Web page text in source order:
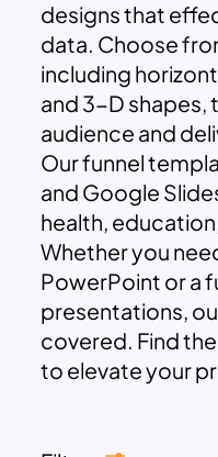
designs that
data. Choose
including
and 3-D shapes,
audience and
Our funnel
and Google
health,
Whether you
PowerPoint or a
presentations,
covered. Find
to elevate your